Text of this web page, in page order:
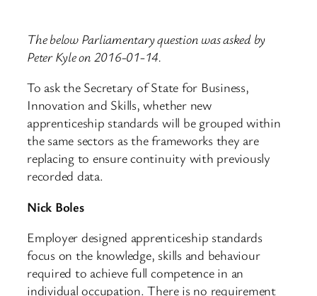
The below Parliamentary question was asked by
Peter Kyle on 2016-01-14.
To ask the Secretary of State for Business,
Innovation and Skills, whether new
apprenticeship standards will be grouped within
the same sectors as the frameworks they are
replacing to ensure continuity with previously
recorded data.
Nick Boles
Employer designed apprenticeship standards
focus on the knowledge, skills and behaviour
required to achieve full competence in an
individual occupation. There is no requirement